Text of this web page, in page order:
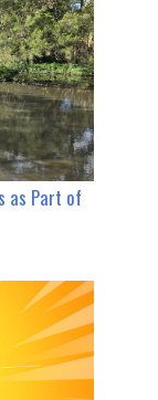
as Part of